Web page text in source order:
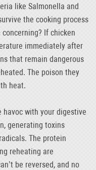
like Salmonella and
the cooking process
If chicken
immediately after
that remain dangerous
The poison they
heat.
havoc with your digestive
generating toxins
The protein
reheating are
be reversed, and no